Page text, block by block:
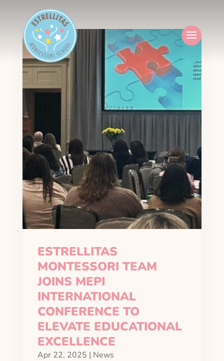
ESTRELLITAS
MONTESSORI TEAM
JOINS MEPI
INTERNATIONAL
CONFERENCE TO
ELEVATE EDUCATIONAL
EXCELLENCE
Apr 22, 2025 | News